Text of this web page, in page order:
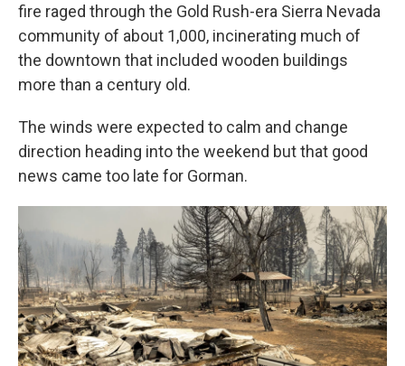
fire raged through the Gold Rush-era Sierra Nevada
community of about 1,000, incinerating much of
the downtown that included wooden buildings
more than a century old.
The winds were expected to calm and change
direction heading into the weekend but that good
news came too late for Gorman.